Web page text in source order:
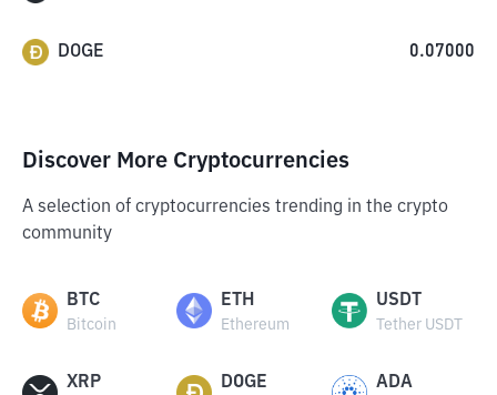
DOGE 0.07000
Discover More Cryptocurrencies
A selection of cryptocurrencies trending in the crypto
community
BTC
Bitcoin
ETH
Ethereum
USDT
Tether USDT
XRP DOGE ADA